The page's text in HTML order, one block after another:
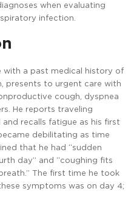
when evaluating
infection.
with a past medical history of
presents to urgent care with
cough, dyspnea
He reports traveling
recalls fatigue as his first
debilitating as time
that he had “sudden
day” and “coughing fits
The first time he took
symptoms was on day 4;